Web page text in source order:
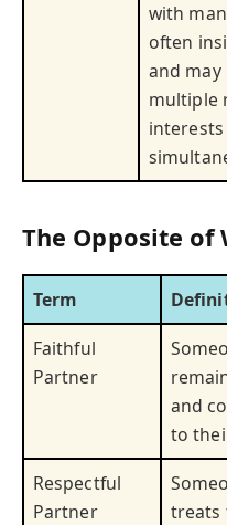
with
often
and may
multiple
interests
The Opposite of
Term
Faithful
Partner
and
to
Respectful
Partner
treats